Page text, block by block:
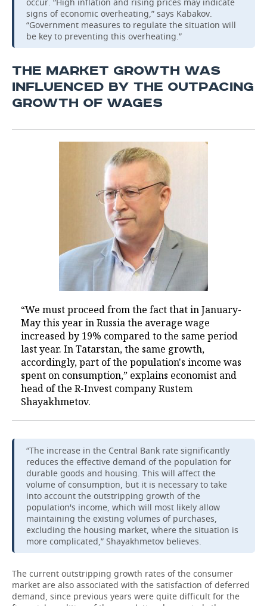
signs of economic overheating,” says Kabakov.
“Government measures to regulate the situation will
be key to preventing this overheating.”
THE MARKET GROWTH WAS
INFLUENCED BY THE OUTPACING
GROWTH OF WAGES
“We must proceed from the fact that in January-
May this year in Russia the average wage
increased by 19% compared to the same period
last year. In Tatarstan, the same growth,
accordingly, part of the population's income was
spent on consumption,” explains economist and
head of the R-Invest company Rustem
Shayakhmetov.
“The increase in the Central Bank rate significantly
reduces the effective demand of the population for
durable goods and housing. This will affect the
volume of consumption, but it is necessary to take
into account the outstripping growth of the
population's income, which will most likely allow
maintaining the existing volumes of purchases,
excluding the housing market, where the situation is
more complicated,” Shayakhmetov believes.
The current outstripping growth rates of the consumer
market are also associated with the satisfaction of deferred
demand, since previous years were quite difficult for the